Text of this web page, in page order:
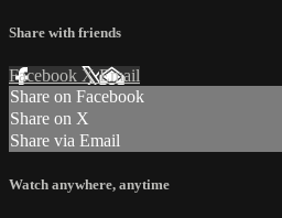
Share with friends
Facebook XEmail
Share on Facebook
Share on X
Share via Email
Watch anywhere, anytime